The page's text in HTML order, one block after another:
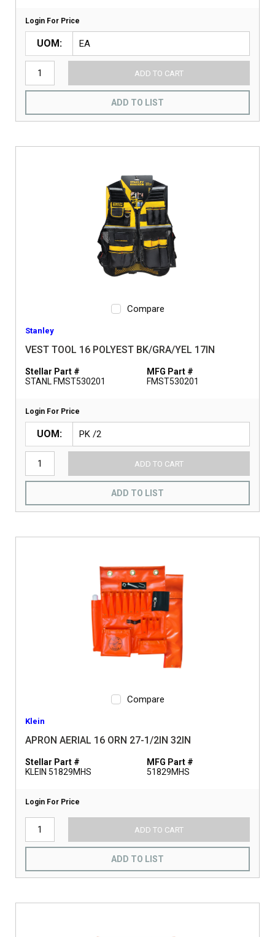
Login For Price
UOM
ADD TO CART
ADD TO LIST
Compare
Stanley
VEST TOOL 16 POLYEST BK/GRA/YEL 17IN
Stellar Part #
STANL FMST530201
MFG Part #
FMST530201
Login For Price
UOM
ADD TO CART
ADD TO LIST
Compare
Klein
APRON AERIAL 16 ORN 27-1/2IN 32IN
Stellar Part #
KLEIN 51829MHS
MFG Part #
51829MHS
Login For Price
ADD TO CART
ADD TO LIST